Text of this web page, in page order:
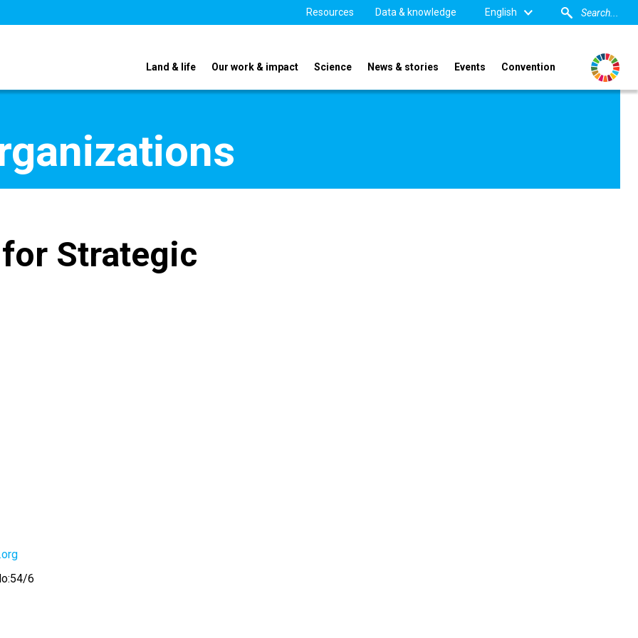
Resources Data & knowledge English
Land & life Our work & impact Science News & stories Events Convention
Strategic
6